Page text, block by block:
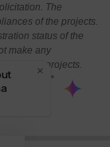
The
of the projects.
status of the
make any
these projects.
the RERA*